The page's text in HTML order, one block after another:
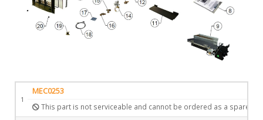
1
MEC0253
This part is not serviceable and cannot be ordered as a spare.